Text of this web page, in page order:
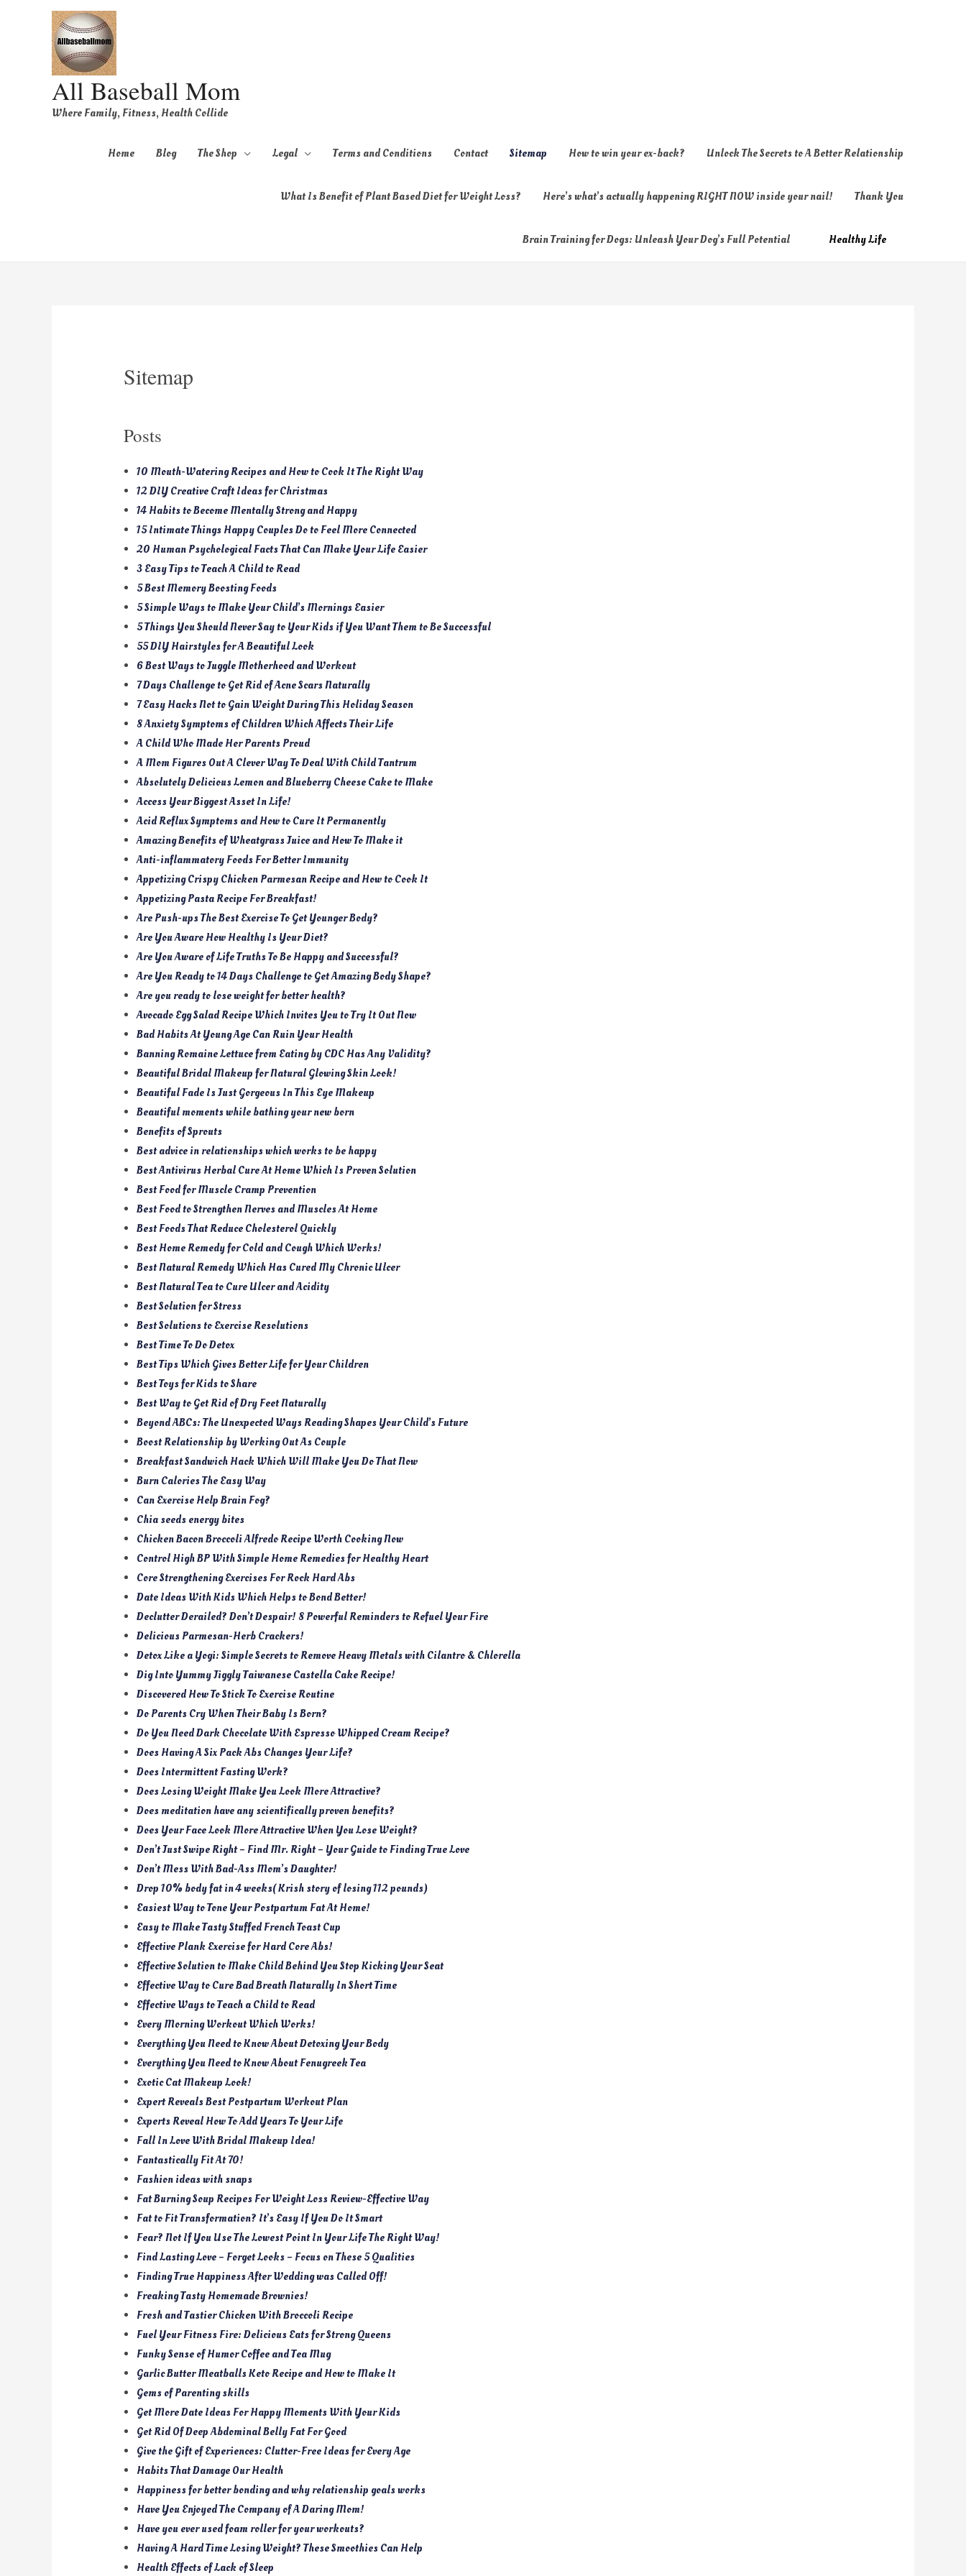
All Baseball Mom
Where Family, Fitness, Health Collide
Home Blog The Shop Legal Terms and Conditions Contact Sitemap How to win your ex-back? Unlock The Secrets to A Better Relationship
What Is Benefit of Plant Based Diet for Weight Loss? Here’s what’s actually happening RIGHT NOW inside your nail! Thank You
Brain Training for Dogs: Unleash Your Dog’s Full Potential Healthy Life
Sitemap
Posts
10 Mouth-Watering Recipes and How to Cook It The Right Way
12 DIY Creative Craft Ideas for Christmas
14 Habits to Become Mentally Strong and Happy
15 Intimate Things Happy Couples Do to Feel More Connected
20 Human Psychological Facts That Can Make Your Life Easier
3 Easy Tips to Teach A Child to Read
5 Best Memory Boosting Foods
5 Simple Ways to Make Your Child’s Mornings Easier
5 Things You Should Never Say to Your Kids if You Want Them to Be Successful
55 DIY Hairstyles for A Beautiful Look
6 Best Ways to Juggle Motherhood and Workout
7 Days Challenge to Get Rid of Acne Scars Naturally
7 Easy Hacks Not to Gain Weight During This Holiday Season
8 Anxiety Symptoms of Children Which Affects Their Life
A Child Who Made Her Parents Proud
A Mom Figures Out A Clever Way To Deal With Child Tantrum
Absolutely Delicious Lemon and Blueberry Cheese Cake to Make
Access Your Biggest Asset In Life!
Acid Reflux Symptoms and How to Cure It Permanently
Amazing Benefits of Wheatgrass Juice and How To Make it
Anti-inflammatory Foods For Better Immunity
Appetizing Crispy Chicken Parmesan Recipe and How to Cook It
Appetizing Pasta Recipe For Breakfast!
Are Push-ups The Best Exercise To Get Younger Body?
Are You Aware How Healthy Is Your Diet?
Are You Aware of Life Truths To Be Happy and Successful?
Are You Ready to 14 Days Challenge to Get Amazing Body Shape?
Are you ready to lose weight for better health?
Avocado Egg Salad Recipe Which Invites You to Try It Out Now
Bad Habits At Young Age Can Ruin Your Health
Banning Romaine Lettuce from Eating by CDC Has Any Validity?
Beautiful Bridal Makeup for Natural Glowing Skin Look!
Beautiful Fade Is Just Gorgeous In This Eye Makeup
Beautiful moments while bathing your new born
Benefits of Sprouts
Best advice in relationships which works to be happy
Best Antivirus Herbal Cure At Home Which Is Proven Solution
Best Food for Muscle Cramp Prevention
Best Food to Strengthen Nerves and Muscles At Home
Best Foods That Reduce Cholesterol Quickly
Best Home Remedy for Cold and Cough Which Works!
Best Natural Remedy Which Has Cured My Chronic Ulcer
Best Natural Tea to Cure Ulcer and Acidity
Best Solution for Stress
Best Solutions to Exercise Resolutions
Best Time To Do Detox
Best Tips Which Gives Better Life for Your Children
Best Toys for Kids to Share
Best Way to Get Rid of Dry Feet Naturally
Beyond ABCs: The Unexpected Ways Reading Shapes Your Child’s Future
Boost Relationship by Working Out As Couple
Breakfast Sandwich Hack Which Will Make You Do That Now
Burn Calories The Easy Way
Can Exercise Help Brain Fog?
Chia seeds energy bites
Chicken Bacon Broccoli Alfredo Recipe Worth Cooking Now
Control High BP With Simple Home Remedies for Healthy Heart
Core Strengthening Exercises For Rock Hard Abs
Date Ideas With Kids Which Helps to Bond Better!
Declutter Derailed? Don’t Despair! 8 Powerful Reminders to Refuel Your Fire
Delicious Parmesan-Herb Crackers!
Detox Like a Yogi: Simple Secrets to Remove Heavy Metals with Cilantro & Chlorella
Dig Into Yummy Jiggly Taiwanese Castella Cake Recipe!
Discovered How To Stick To Exercise Routine
Do Parents Cry When Their Baby Is Born?
Do You Need Dark Chocolate With Espresso Whipped Cream Recipe?
Does Having A Six Pack Abs Changes Your Life?
Does Intermittent Fasting Work?
Does Losing Weight Make You Look More Attractive?
Does meditation have any scientifically proven benefits?
Does Your Face Look More Attractive When You Lose Weight?
Don’t Just Swipe Right – Find Mr. Right – Your Guide to Finding True Love
Don’t Mess With Bad-Ass Mom’s Daughter!
Drop 10% body fat in 4 weeks( Krish story of losing 112 pounds)
Easiest Way to Tone Your Postpartum Fat At Home!
Easy to Make Tasty Stuffed French Toast Cup
Effective Plank Exercise for Hard Core Abs!
Effective Solution to Make Child Behind You Stop Kicking Your Seat
Effective Way to Cure Bad Breath Naturally In Short Time
Effective Ways to Teach a Child to Read
Every Morning Workout Which Works!
Everything You Need to Know About Detoxing Your Body
Everything You Need to Know About Fenugreek Tea
Exotic Cat Makeup Look!
Expert Reveals Best Postpartum Workout Plan
Experts Reveal How To Add Years To Your Life
Fall In Love With Bridal Makeup Idea!
Fantastically Fit At 70!
Fashion ideas with snaps
Fat Burning Soup Recipes For Weight Loss Review-Effective Way
Fat to Fit Transformation? It’s Easy If You Do It Smart
Fear? Not If You Use The Lowest Point In Your Life The Right Way!
Find Lasting Love – Forget Looks – Focus on These 5 Qualities
Finding True Happiness After Wedding was Called Off!
Freaking Tasty Homemade Brownies!
Fresh and Tastier Chicken With Broccoli Recipe
Fuel Your Fitness Fire: Delicious Eats for Strong Queens
Funky Sense of Humor Coffee and Tea Mug
Garlic Butter Meatballs Keto Recipe and How to Make It
Gems of Parenting skills
Get More Date Ideas For Happy Moments With Your Kids
Get Rid Of Deep Abdominal Belly Fat For Good
Give the Gift of Experiences: Clutter-Free Ideas for Every Age
Habits That Damage Our Health
Happiness for better bonding and why relationship goals works
Have You Enjoyed The Company of A Daring Mom!
Have you ever used foam roller for your workouts?
Having A Hard Time Losing Weight? These Smoothies Can Help
Health Effects of Lack of Sleep